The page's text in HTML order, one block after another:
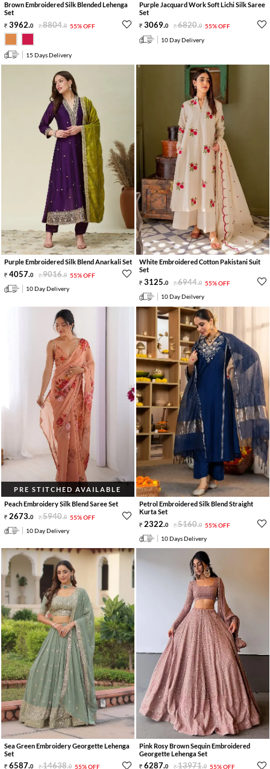
Brown Embroidered Silk Blended Lehenga
Set
3962.0 8804.0 55% OFF
15 Days Delivery
Purple Jacquard Work Soft Lichi Silk Saree
Set
3069.0 6820.0 55% OFF
10 Day Delivery
Purple Embroidered Silk Blend Anarkali Set
4057.0 9016.0 55% OFF
10 Day Delivery
White Embroidered Cotton Pakistani Suit
Set
3125.0 6944.0 55% OFF
10 Day Deilvery
PRE STITCHED AVAILABLE
Peach Embroidery Silk Blend Saree Set
2673.0 5940.0 55% OFF
10 Day Delivery
Petrol Embroidered Silk Blend Straight
Kurta Set
2322.0 5160.0 55% OFF
10 Days Delivery
Sea Green Embroidery Georgette Lehenga
Set
6587.0 14638.0 55% OFF
Pink Rosy Brown Sequin Embroidered
Georgette Lehenga Set
6287.0 13971.0 55% OFF